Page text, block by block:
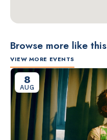
Browse more like this
VIEW MORE EVENTS
8
AUG